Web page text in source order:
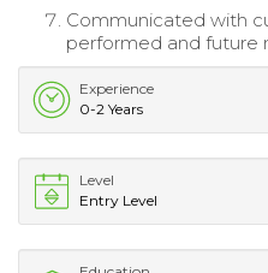
Communicated with
performed and future
Experience
0-2 Years
Level
Entry Level